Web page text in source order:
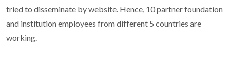
tried to disseminate by website. Hence, 10 partner foundation
and institution employees from different 5 countries are
working.